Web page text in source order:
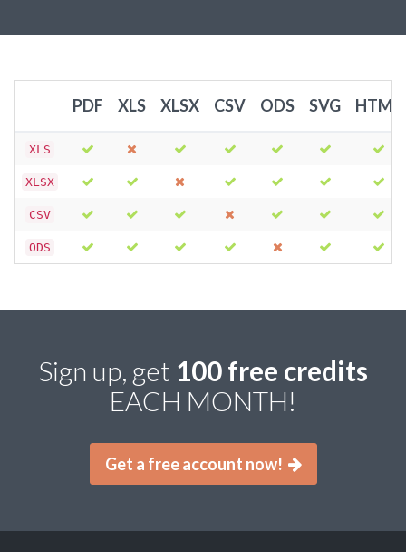
PDF XLS XLSX CSV ODS SVG HTML
XLS
XLSX
CSV
ODS
Sign up, get 100 free credits
EACH MONTH!
Get a free account now!